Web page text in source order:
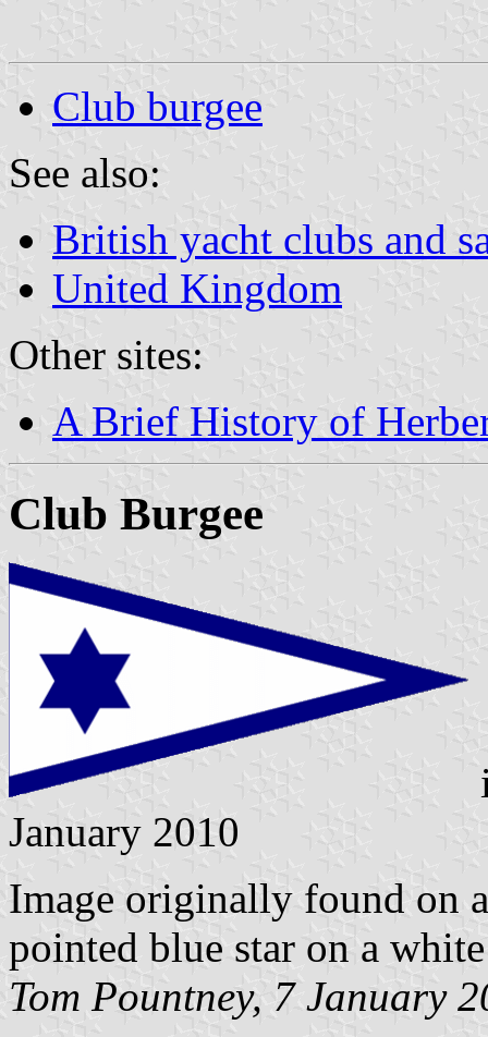
Club burgee
See also:
British yacht clubs and
United Kingdom
Other sites:
A Brief History of
Club Burgee
January 2010
Image originally found on
pointed blue star on a
Tom Pountney, 7 January